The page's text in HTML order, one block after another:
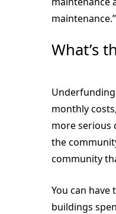
maintenance.”
What’s
monthly
more serious
the
community
You can have
buildings